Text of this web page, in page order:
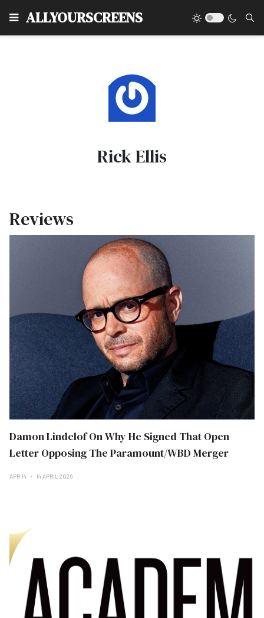
ALLYOURSCREENS
Rick Ellis
Reviews
Damon Lindelof On Why He Signed That Open
Letter Opposing The Paramount/WBD Merger
APR 14 14 APRIL 2026